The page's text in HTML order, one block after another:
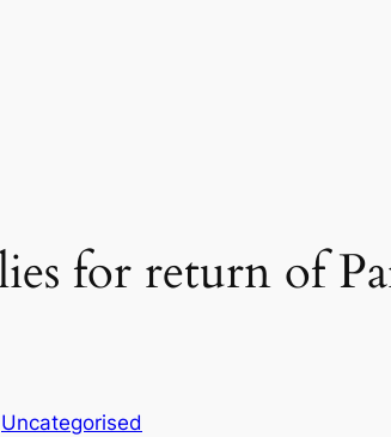
for return of
Uncategorised